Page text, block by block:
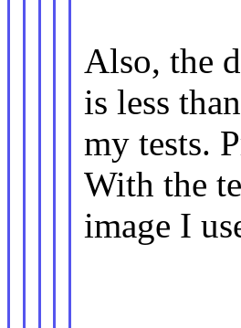
Also, the
is less
my tests.
With the
image I